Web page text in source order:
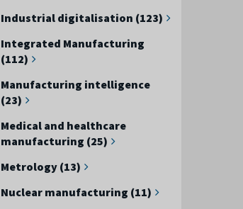
Industrial digitalisation (123)
Integrated Manufacturing
(112)
Manufacturing intelligence
(23)
Medical and healthcare
manufacturing (25)
Metrology (13)
Nuclear manufacturing (11)